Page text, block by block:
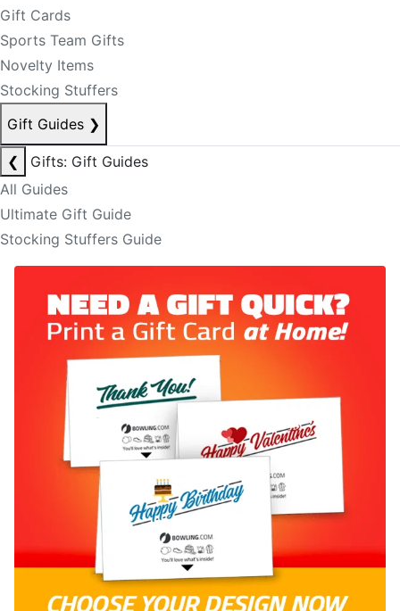
Gift Cards
Sports Team Gifts
Novelty Items
Stocking Stuffers
Gift Guides ❯
❮
Gifts: Gift Guides
All Guides
Ultimate Gift Guide
Stocking Stuffers Guide